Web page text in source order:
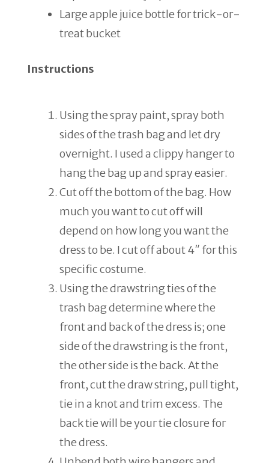
Large apple juice bottle for trick-or-
treat bucket
Instructions
Using the spray paint, spray both
sides of the trash bag and let dry
overnight. I used a clippy hanger to
hang the bag up and spray easier.
Cut off the bottom of the bag. How
much you want to cut off will
depend on how long you want the
dress to be. I cut off about 4″ for this
specific costume.
Using the drawstring ties of the
trash bag determine where the
front and back of the dress is; one
side of the drawstring is the front,
the other side is the back. At the
front, cut the draw string, pull tight,
tie in a knot and trim excess. The
back tie will be your tie closure for
the dress.